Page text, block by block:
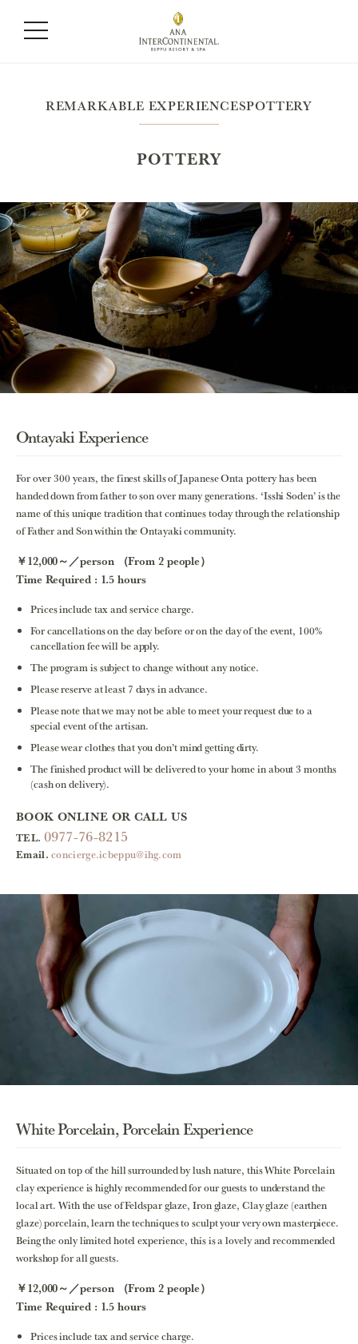
REMARKABLE EXPERIENCESPOTTERY
POTTERY
Ontayaki Experience
For over 300 years, the finest skills of Japanese Onta pottery has been
handed down from father to son over many generations. ‘Isshi Soden’ is the
name of this unique tradition that continues today through the relationship
of Father and Son within the Ontayaki community.
￥12,000～／person （From 2 people）
Time Required : 1.5 hours
Prices include tax and service charge.
For cancellations on the day before or on the day of the event, 100%
cancellation fee will be apply.
The program is subject to change without any notice.
Please reserve at least 7 days in advance.
Please note that we may not be able to meet your request due to a
special event of the artisan.
Please wear clothes that you don’t mind getting dirty.
The finished product will be delivered to your home in about 3 months
(cash on delivery).
BOOK ONLINE OR CALL US
TEL. 0977-76-8215
Email.concierge.icbeppu@ihg.com
White Porcelain, Porcelain Experience
Situated on top of the hill surrounded by lush nature, this White Porcelain
clay experience is highly recommended for our guests to understand the
local art. With the use of Feldspar glaze, Iron glaze, Clay glaze (earthen
glaze) porcelain, learn the techniques to sculpt your very own masterpiece.
Being the only limited hotel experience, this is a lovely and recommended
workshop for all guests.
￥12,000～／person （From 2 people）
Time Required : 1.5 hours
Prices include tax and service charge.